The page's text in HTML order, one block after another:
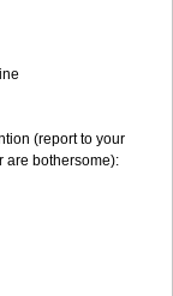
(report to your
are bothersome):